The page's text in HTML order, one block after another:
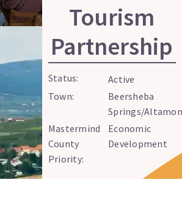
Tourism
Partnership
Status:
Active
Town:
Beersheba
Springs/
Mastermind
County
Priority:
Economic
Development